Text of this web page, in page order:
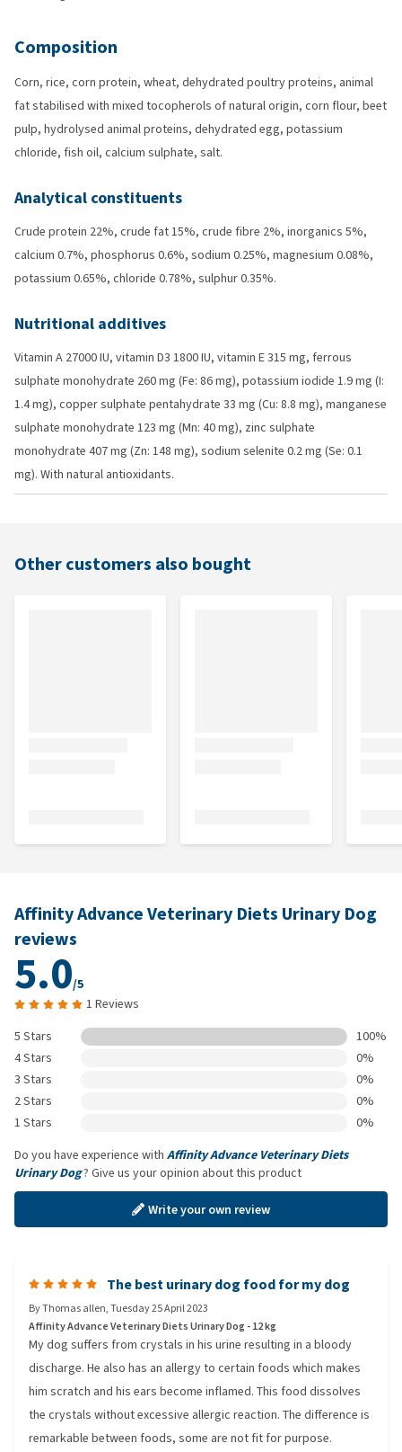
Composition
Corn, rice, corn protein, wheat, dehydrated poultry proteins, animal
fat stabilised with mixed tocopherols of natural origin, corn flour, beet
pulp, hydrolysed animal proteins, dehydrated egg, potassium
chloride, fish oil, calcium sulphate, salt.
Analytical constituents
Crude protein 22%, crude fat 15%, crude fibre 2%, inorganics 5%,
calcium 0.7%, phosphorus 0.6%, sodium 0.25%, magnesium 0.08%,
potassium 0.65%, chloride 0.78%, sulphur 0.35%.
Nutritional additives
Vitamin A 27000 IU, vitamin D3 1800 IU, vitamin E 315 mg, ferrous
sulphate monohydrate 260 mg (Fe: 86 mg), potassium iodide 1.9 mg (I:
1.4 mg), copper sulphate pentahydrate 33 mg (Cu: 8.8 mg), manganese
sulphate monohydrate 123 mg (Mn: 40 mg), zinc sulphate
monohydrate 407 mg (Zn: 148 mg), sodium selenite 0.2 mg (Se: 0.1
mg). With natural antioxidants.
Other customers also bought
Affinity Advance Veterinary Diets Urinary Dog
reviews
5.0/5
1 Reviews
5 Stars
100%
4 Stars
0%
3 Stars
0%
2 Stars
0%
1 Stars
0%
Do you have experience with Affinity Advance Veterinary Diets
Urinary Dog? Give us your opinion about this product
Write your own review
The best urinary dog food for my dog
ByThomas allen,Tuesday 25 April 2023
Affinity Advance Veterinary Diets Urinary Dog - 12 kg
My dog suffers from crystals in his urine resulting in a bloody
discharge. He also has an allergy to certain foods which makes
him scratch and his ears become inflamed. This food dissolves
the crystals without excessive allergic reaction. The difference is
remarkable between foods, some are not fit for purpose.